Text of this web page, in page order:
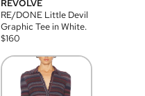
REVOLVE
RE/DONE Little Devil
Graphic Tee in White.
$160